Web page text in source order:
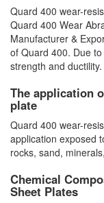
Quard 400 wear-
Quard 400 Wear
Manufacturer &
of Quard 400. Due
strength and ductility.
The application
plate
Quard 400 wear-
application exposed
rocks, sand,
Chemical
Sheet Plates